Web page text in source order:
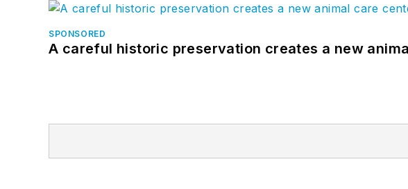
SPONSORED
A careful historic preservation creates a new